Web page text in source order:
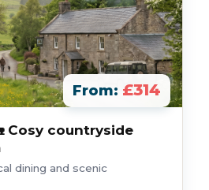
From: £314
Cosy countryside
dining and scenic